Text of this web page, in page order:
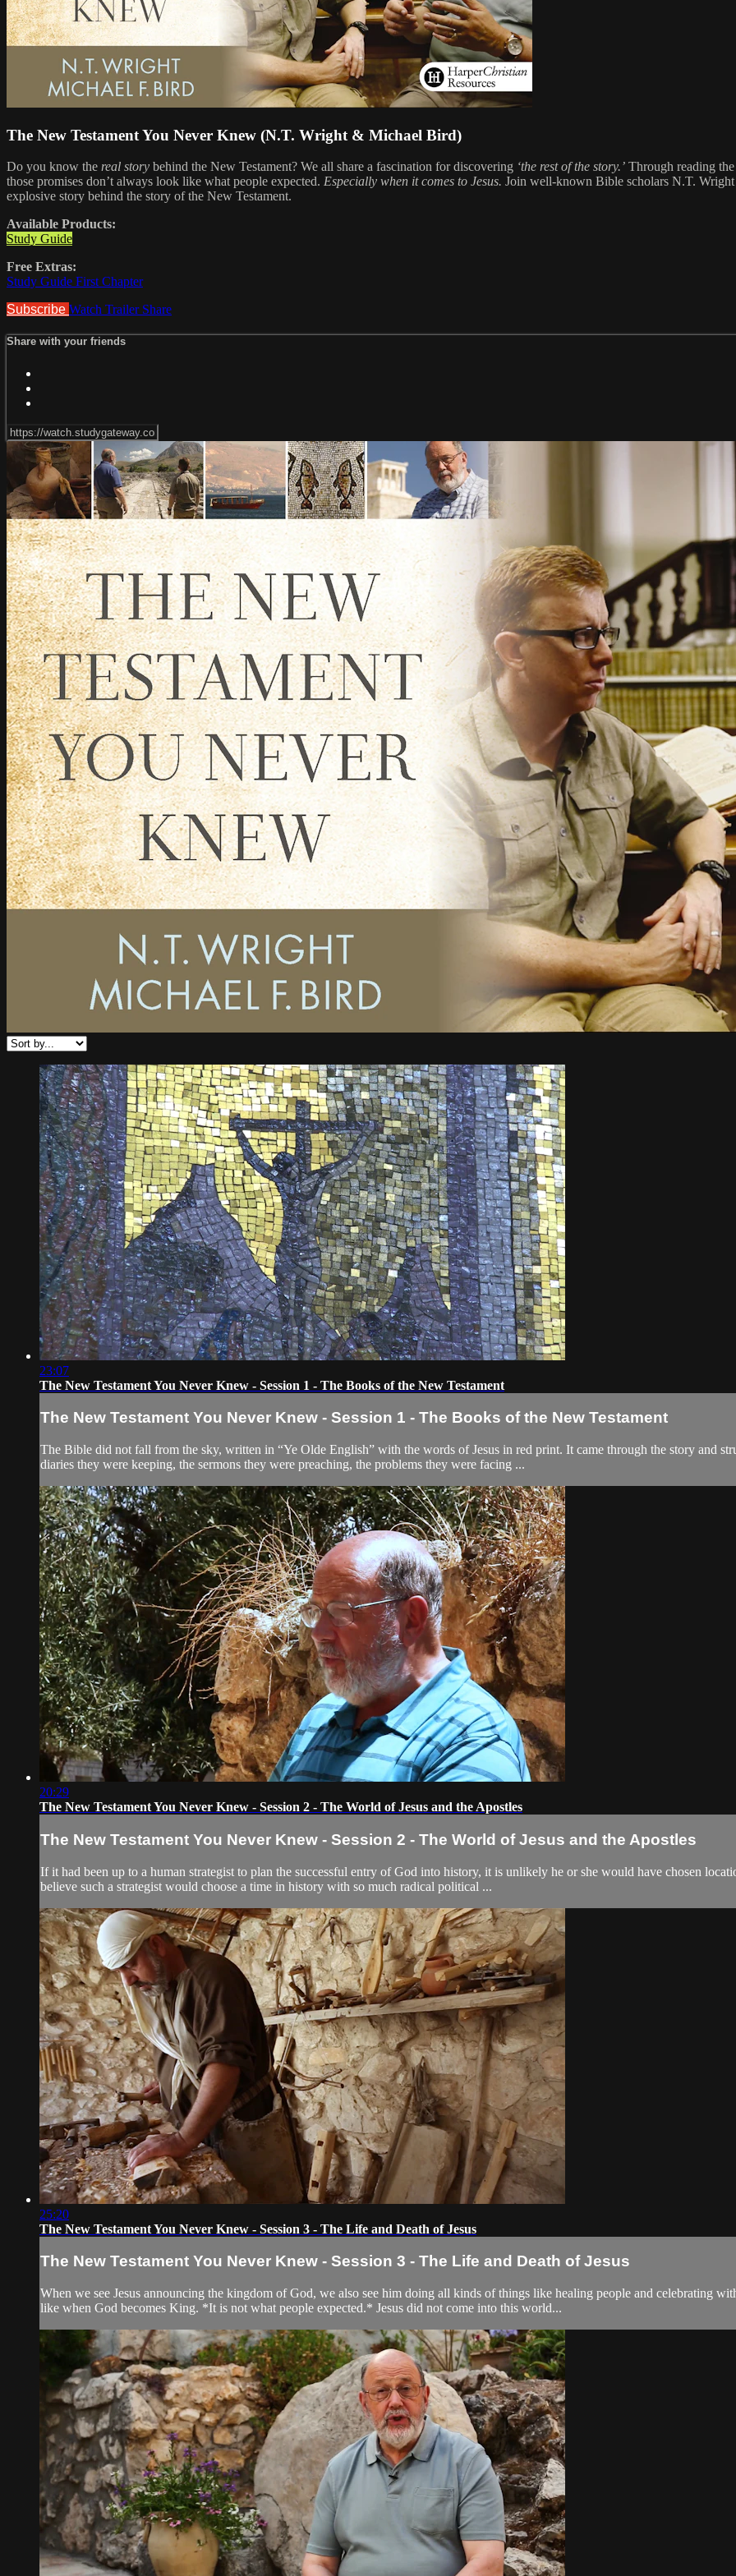
The New Testament You Never Knew (N.T. Wright & Michael Bird)
Do you know the real story behind the New Testament? We all share a fascination for discovering ‘the rest of the story.’ Through reading
those promises don’t always look like what people expected. Especially when it comes to Jesus. Join well-known Bible scholars N.T.
explosive story behind the story of the New Testament.
Available Products:
Study Guide
Free Extras:
Study Guide First Chapter
Subscribe Watch Trailer Share
Share with your friends
23:07
The New Testament You Never Knew - Session 1 - The Books of the New Testament
The New Testament You Never Knew - Session 1 - The Books of the New Testament
The Bible did not fall from the sky, written in “Ye Olde English” with the words of Jesus in red print. It came through the story and
diaries they were keeping, the sermons they were preaching, the problems they were facing ...
20:29
The New Testament You Never Knew - Session 2 - The World of Jesus and the Apostles
The New Testament You Never Knew - Session 2 - The World of Jesus and the Apostles
If it had been up to a human strategist to plan the successful entry of God into history, it is unlikely he or she would have chosen
believe such a strategist would choose a time in history with so much radical political ...
25:20
The New Testament You Never Knew - Session 3 - The Life and Death of Jesus
The New Testament You Never Knew - Session 3 - The Life and Death of Jesus
When we see Jesus announcing the kingdom of God, we also see him doing all kinds of things like healing people and celebrating
like when God becomes King. *It is not what people expected.* Jesus did not come into this world...